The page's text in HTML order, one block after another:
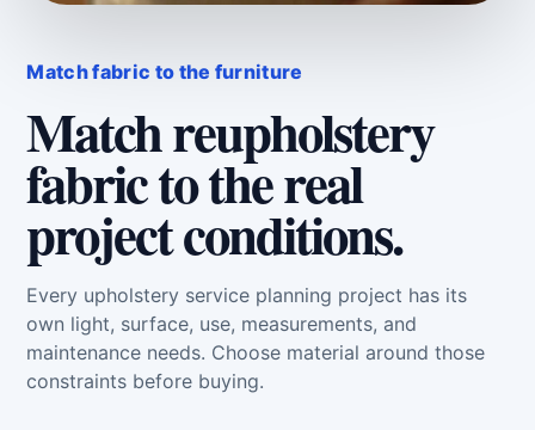
Match fabric to the furniture
Match reupholstery
fabric to the real
project conditions.
Every upholstery service planning project has its
own light, surface, use, measurements, and
maintenance needs. Choose material around those
constraints before buying.